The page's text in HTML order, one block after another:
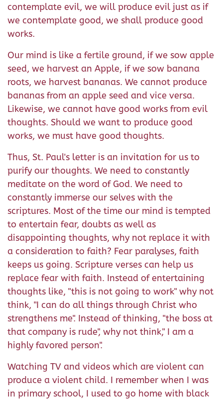
contemplate evil, we will produce evil just as if
we contemplate good, we shall produce good
works.
Our mind is like a fertile ground, if we sow apple
seed, we harvest an Apple, if we sow banana
roots, we harvest bananas. We cannot produce
bananas from an apple seed and vice versa.
Likewise, we cannot have good works from evil
thoughts. Should we want to produce good
works, we must have good thoughts.
Thus, St. Paul's letter is an invitation for us to
purify our thoughts. We need to constantly
meditate on the word of God. We need to
constantly immerse our selves with the
scriptures. Most of the time our mind is tempted
to entertain fear, doubts as well as
disappointing thoughts, why not replace it with
a consideration to faith? Fear paralyses, faith
keeps us going. Scripture verses can help us
replace fear with faith. Instead of entertaining
thoughts like, "this is not going to work" why not
think, "I can do all things through Christ who
strengthens me". Instead of thinking, "the boss at
that company is rude", why not think," I am a
highly favored person".
Watching TV and videos which are violent can
produce a violent child. I remember when I was
in primary school, I used to go home with black